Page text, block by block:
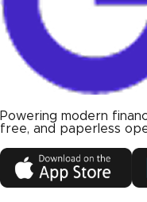
Powering modern
free, and paperless